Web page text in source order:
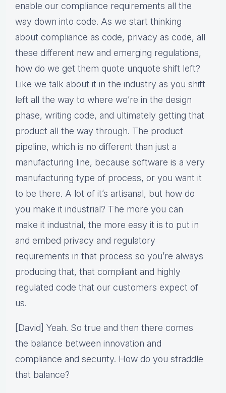
enable our compliance requirements all the
way down into code. As we start thinking
about compliance as code, privacy as code, all
these different new and emerging regulations,
how do we get them quote unquote shift left?
Like we talk about it in the industry as you shift
left all the way to where we’re in the design
phase, writing code, and ultimately getting that
product all the way through. The product
pipeline, which is no different than just a
manufacturing line, because software is a very
manufacturing type of process, or you want it
to be there. A lot of it’s artisanal, but how do
you make it industrial? The more you can
make it industrial, the more easy it is to put in
and embed privacy and regulatory
requirements in that process so you’re always
producing that, that compliant and highly
regulated code that our customers expect of
us.
[David] Yeah. So true and then there comes
the balance between innovation and
compliance and security. How do you straddle
that balance?